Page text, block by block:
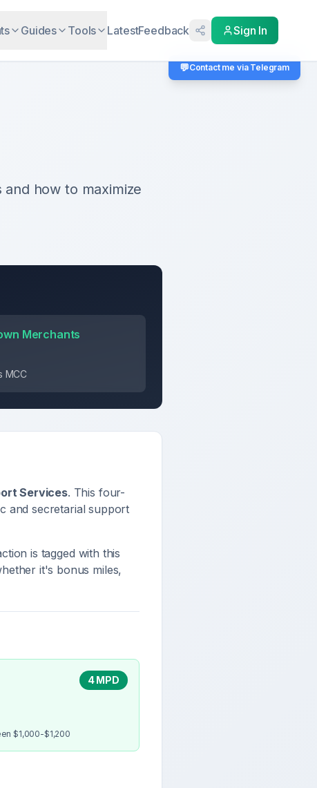
Guides Tools LatestFeedback Sign In
how to maximize
Merchants
MCC
Services. This four-
and secretarial support
is tagged with this
it's bonus miles,
4 MPD
$1,000-$1,200
💬Contact me via Telegram